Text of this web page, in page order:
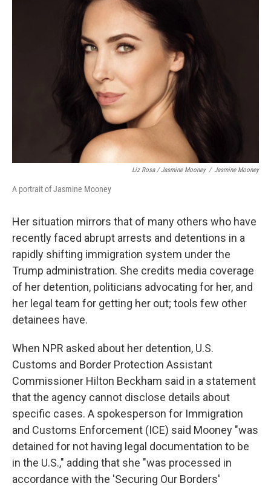
Liz Rosa / Jasmine Mooney / Jasmine Mooney
A portrait of Jasmine Mooney
Her situation mirrors that of many others who have
recently faced abrupt arrests and detentions in a
rapidly shifting immigration system under the
Trump administration. She credits media coverage
of her detention, politicians advocating for her, and
her legal team for getting her out; tools few other
detainees have.
When NPR asked about her detention, U.S.
Customs and Border Protection Assistant
Commissioner Hilton Beckham said in a statement
that the agency cannot disclose details about
specific cases. A spokesperson for Immigration
and Customs Enforcement (ICE) said Mooney "was
detained for not having legal documentation to be
in the U.S.," adding that she "was processed in
accordance with the 'Securing Our Borders'